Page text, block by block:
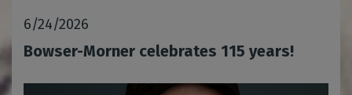
6/24/2026
Bowser-Morner celebrates 115 years!